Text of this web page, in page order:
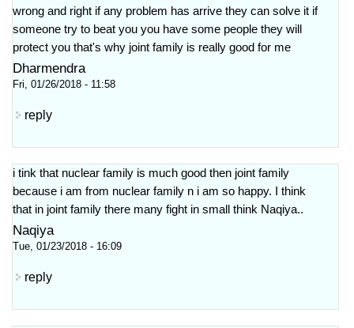
wrong and right if any problem has arrive they can solve it if
someone try to beat you you have some people they will
protect you that's why joint family is really good for me
Dharmendra
Fri, 01/26/2018 - 11:58
reply
i tink that nuclear family is much good then joint family
because i am from nuclear family n i am so happy. I think
that in joint family there many fight in small think Naqiya..
Naqiya
Tue, 01/23/2018 - 16:09
reply